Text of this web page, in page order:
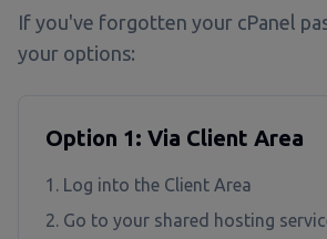
If you've forgotten your cPanel
your options:
Option 1: Via Client Area
Log into the Client Area
Go to your shared hosting